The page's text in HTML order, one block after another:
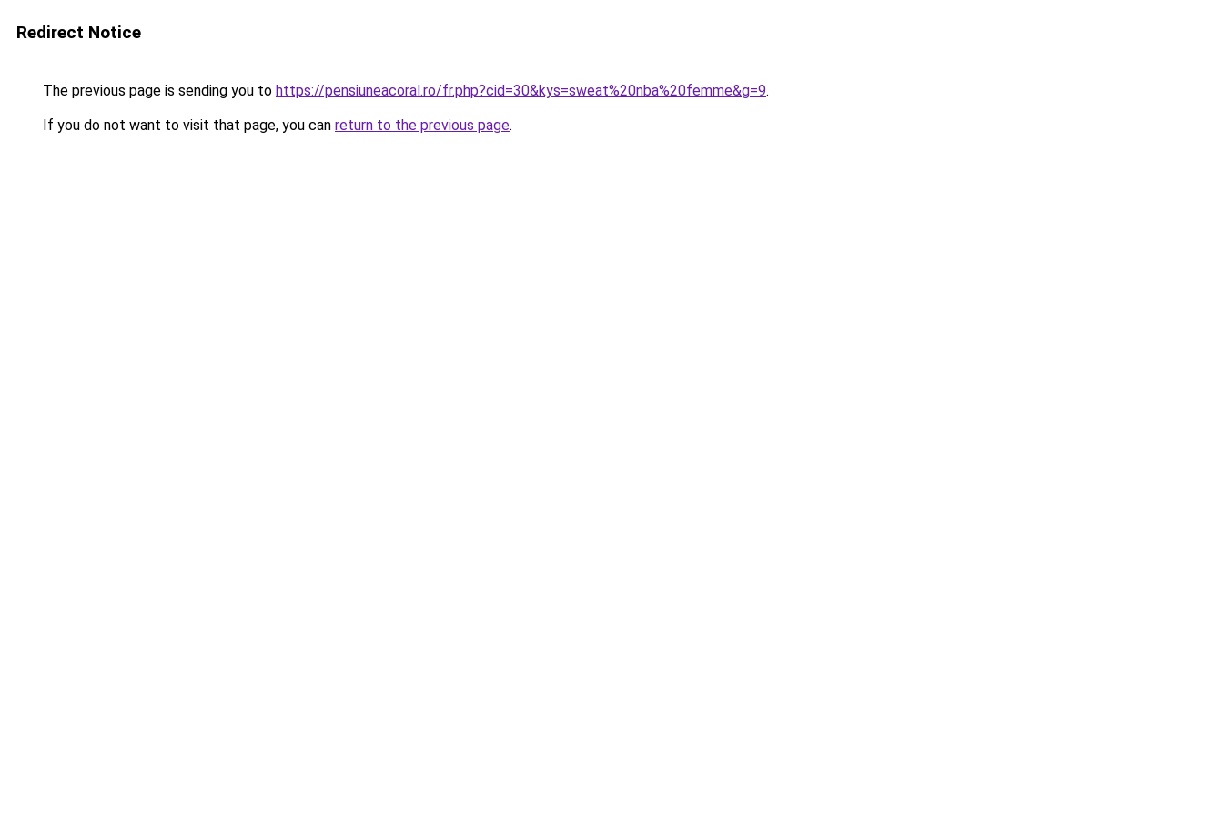
Redirect Notice
The previous page is sending you to https://pensiuneacoral.ro/fr.php?cid=30&kys=sweat%20nba%20femme&g=9.
If you do not want to visit that page, you can return to the previous page.